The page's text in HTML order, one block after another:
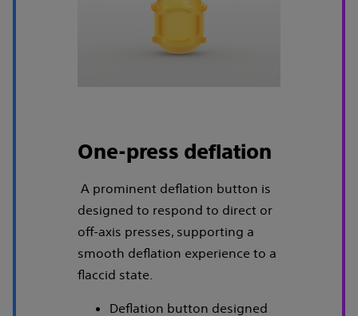
One-press deflation
A prominent deflation button is
designed to respond to direct or
off-axis presses, supporting a
smooth deflation experience to a
flaccid state.
Deflation button designed